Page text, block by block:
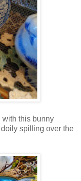
with this bunny
spilling over the